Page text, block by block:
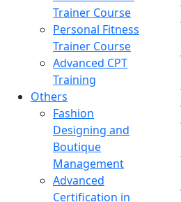
Trainer Course
Personal Fitness
Trainer Course
Advanced CPT
Training
Others
Fashion
Designing and
Boutique
Management
Advanced
Certification in